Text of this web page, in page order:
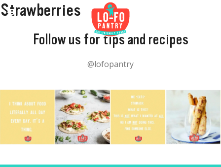
Strawberries
Follow us for tips and recipes
@lofopantry